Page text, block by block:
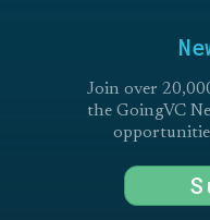
Join over
the GoingVC